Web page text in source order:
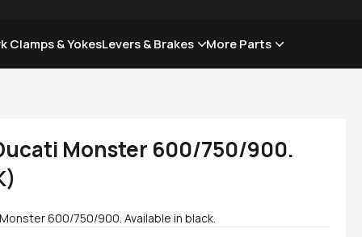
Clamps & YokesLevers & Brakes More Parts
Monster 600/750/900.
600/750/900. Available in black.